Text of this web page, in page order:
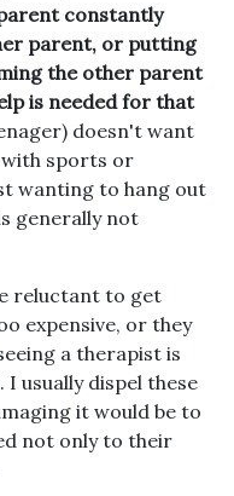
constantly
parent, or putting
the other parent
is needed for that
doesn't want
with sports or
wanting to hang out
generally not
reluctant to get
expensive, or they
a therapist is
usually dispel these
it would be to
not only to their